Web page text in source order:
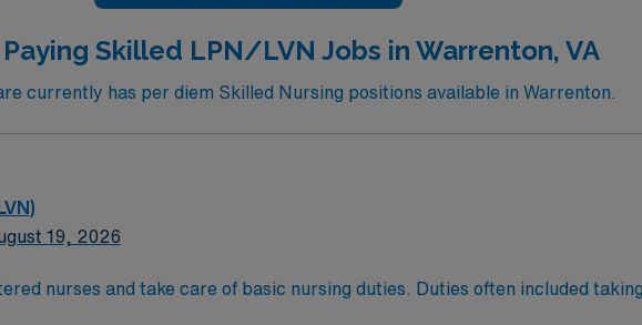
Skilled LPN/LVN Jobs in Warrenton, VA
currently has per diem Skilled Nursing positions available in Warrenton.
19, 2026
nurses and take care of basic nursing duties. Duties often included
patient comfort, and reporting the status of their patients to the nurses. The